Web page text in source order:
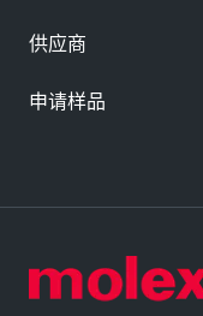
供应商
申请样品